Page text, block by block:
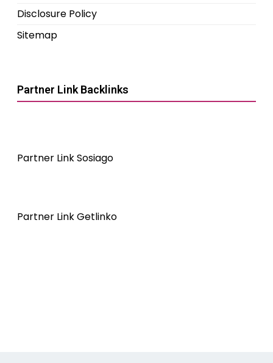
Disclosure Policy
Sitemap
Partner Link Backlinks
Partner Link Sosiago
Partner Link Getlinko